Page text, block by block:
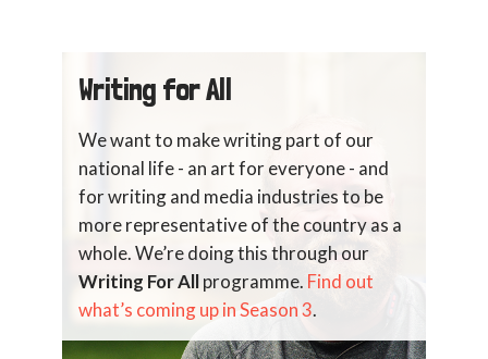
Writing for All
We want to make writing part of our
national life - an art for everyone - and
for writing and media industries to be
more representative of the country as a
whole. We’re doing this through our
Writing For Allprogramme. Find out
what’s coming up in Season 3.